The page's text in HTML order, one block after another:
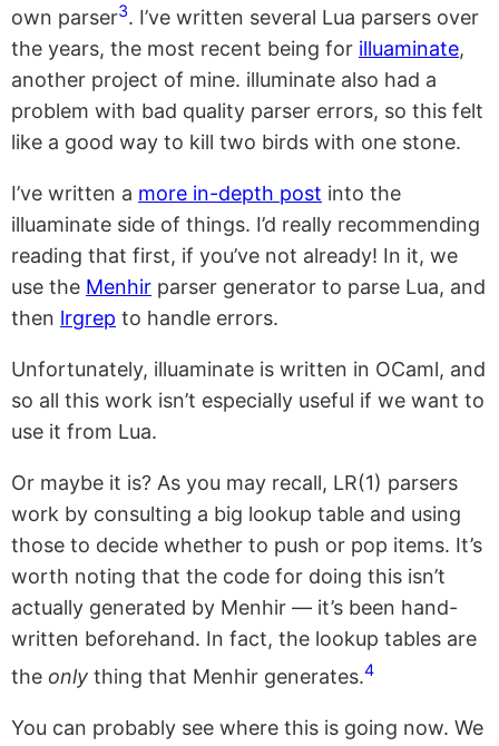
own parser3. I’ve written several Lua parsers over
the years, the most recent being for illuaminate,
another project of mine. illuminate also had a
problem with bad quality parser errors, so this felt
like a good way to kill two birds with one stone.
I’ve written a more in-depth post into the
illuaminate side of things. I’d really recommending
reading that first, if you’ve not already! In it, we
use the Menhir parser generator to parse Lua, and
then lrgrep to handle errors.
Unfortunately, illuaminate is written in OCaml, and
so all this work isn’t especially useful if we want to
use it from Lua.
Or maybe it is? As you may recall, LR(1) parsers
work by consulting a big lookup table and using
those to decide whether to push or pop items. It’s
worth noting that the code for doing this isn’t
actually generated by Menhir — it’s been hand-
written beforehand. In fact, the lookup tables are
the only thing that Menhir generates.4
You can probably see where this is going now. We